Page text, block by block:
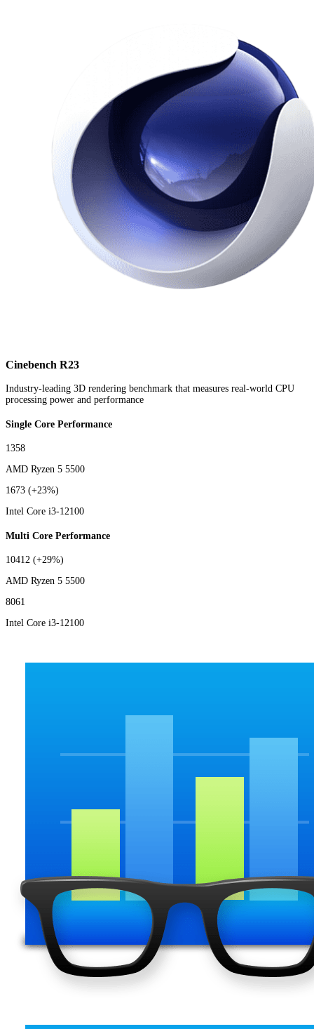
Cinebench R23
Industry-leading 3D rendering benchmark that measures real-world CPU
processing power and performance
Single Core Performance
1358
AMD Ryzen 5 5500
1673 (+23%)
Intel Core i3-12100
Multi Core Performance
10412 (+29%)
AMD Ryzen 5 5500
8061
Intel Core i3-12100